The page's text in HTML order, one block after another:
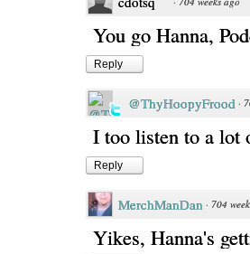
You go Hanna,
Reply
@ThyHoopyFrood ·
I too listen to a lot
Reply
MerchManDan · 704
Yikes, Hanna's